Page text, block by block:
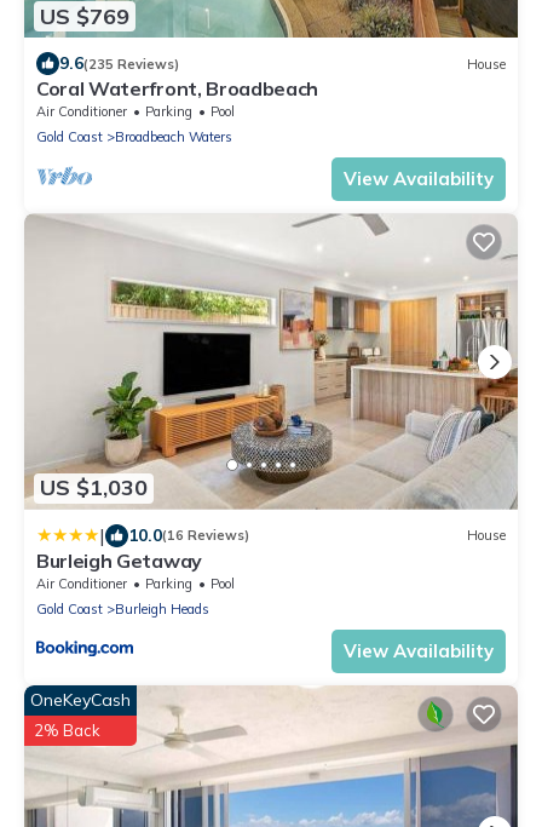
US $769
9.6(235 Reviews) House
Coral Waterfront, Broadbeach
Air Conditioner Parking
Pool
Gold Coast
Broadbeach Waters
View Availability
US $1,030
| 10.0(16 Reviews) House
Burleigh Getaway
Air Conditioner Parking
Pool
Gold Coast
Burleigh Heads
View Availability
OneKeyCash
2% Back